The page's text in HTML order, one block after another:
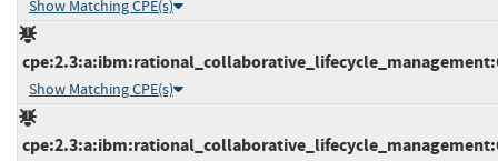
Show Matching CPE(s)
Show Matching CPE(s)